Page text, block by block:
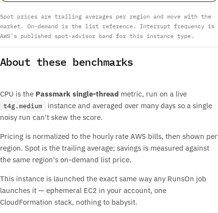
Spot prices are trailing averages per region and move with the
market. On-demand is the list reference. Interrupt frequency is
AWS's published spot-advisor band for this instance type.
About these benchmarks
CPU is the Passmark single-thread metric, run on a live
t4g.medium
instance and averaged over many days so a single
noisy run can't skew the score.
Pricing is normalized to the hourly rate AWS bills, then shown per
region. Spot is the trailing average; savings is measured against
the same region's on-demand list price.
This instance is launched the exact same way any RunsOn job
launches it — ephemeral EC2 in your account, one
CloudFormation stack, nothing to babysit.